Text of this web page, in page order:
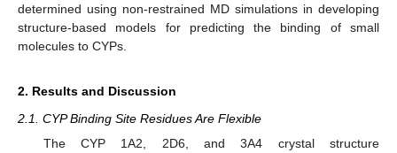
determined using non-restrained MD simulations in developing
structure-based models for predicting the binding of small
molecules to CYPs.
2. Results and Discussion
2.1. CYP Binding Site Residues Are Flexible
The CYP 1A2, 2D6, and 3A4 crystal structure